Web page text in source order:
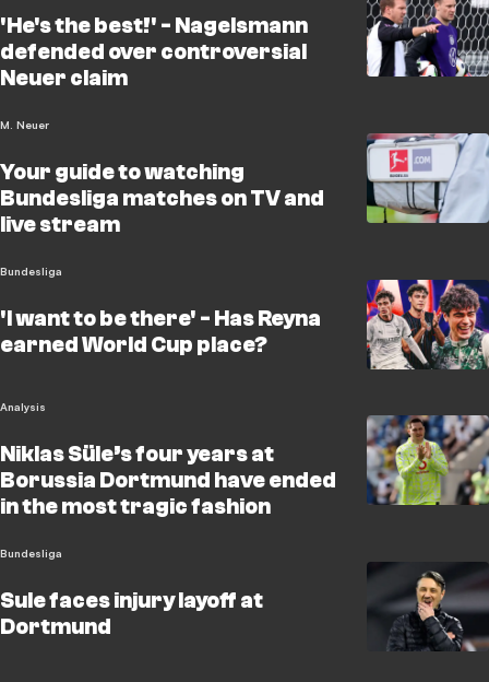
'He's the best!' - Nagelsmann
defended over controversial
Neuer claim
M. Neuer
Your guide to watching
Bundesliga matches on TV and
live stream
Bundesliga
'I want to be there' - Has Reyna
earned World Cup place?
Analysis
Niklas Süle’s four years at
Borussia Dortmund have ended
in the most tragic fashion
Bundesliga
Sule faces injury layoff at
Dortmund